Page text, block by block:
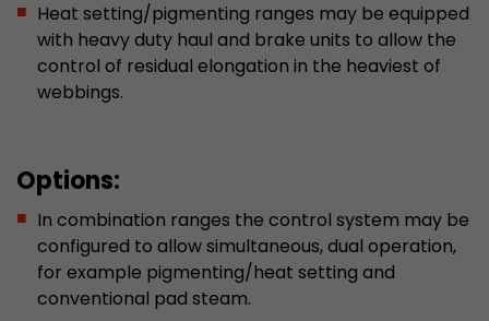
Heat setting/pigmenting ranges may be equipped
with heavy duty haul and brake units to allow the
control of residual elongation in the heaviest of
webbings.
Options:
In combination ranges the control system may be
configured to allow simultaneous, dual operation,
for example pigmenting/heat setting and
conventional pad steam.
Purpose
This cookie belongs to the past and is no
Analytics. For backwards compatibility of
urchin.js tracking code, this cookie is still
Name __utmz
Provider www.google.com/analytics/
Lifetime 6 months